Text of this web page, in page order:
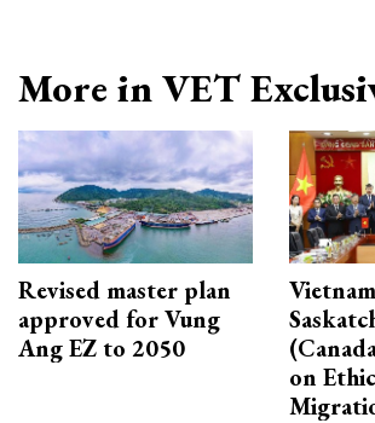
More in VET
Revised master plan
approved for Vung
Ang EZ to 2050
on